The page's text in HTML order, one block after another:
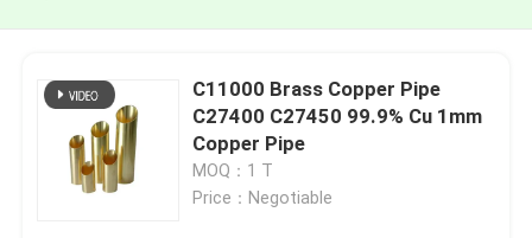
C11000 Brass Copper Pipe
C27400 C27450 99.9% Cu 1mm
Copper Pipe
MOQ：1 T
Price：Negotiable